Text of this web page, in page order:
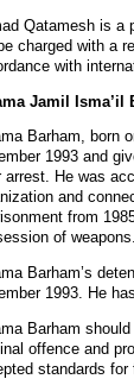
Qatamesh is a
charged with a
with
Jamil Isma’il
Barham, born
1993 and
arrest. He was
and
from
of weapons.
Barham’s
1993. He
Barham
offence and
standards for